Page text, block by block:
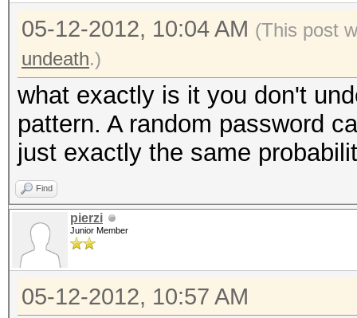
05-12-2012, 10:04 AM (This post
undeath.)
what exactly is it you don't
pattern. A random password
just exactly the same
Find
pierzi
Junior Member
05-12-2012, 10:57 AM